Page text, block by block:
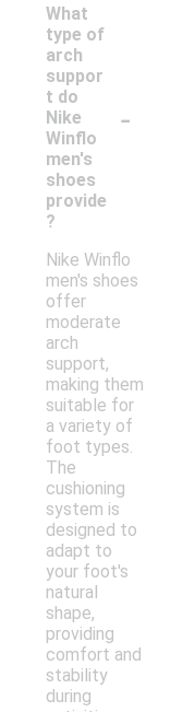
What
type of
arch
suppor
t do
Nike
Winflo
men's
shoes
provide
?
-
Nike Winflo
men's shoes
offer
moderate
arch
support,
making them
suitable for
a variety of
foot types.
The
cushioning
system is
designed to
adapt to
your foot's
natural
shape,
providing
comfort and
stability
during